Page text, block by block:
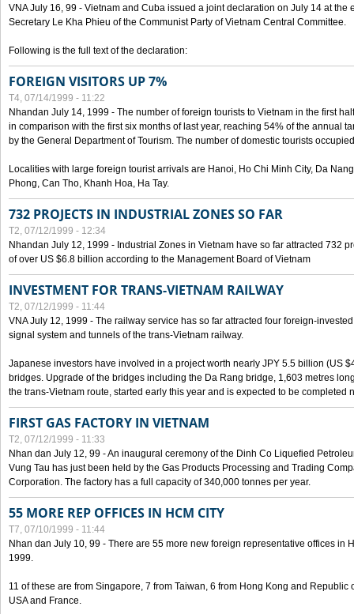
VNA July 16, 99 - Vietnam and Cuba issued a joint declaration on July 14 at the
Secretary Le Kha Phieu of the Communist Party of Vietnam Central Committee.
Following is the full text of the declaration:
FOREIGN VISITORS UP 7%
T4, 07/14/1999 - 11:22
Nhandan July 14, 1999 - The number of foreign tourists to Vietnam in the first
in comparison with the first six months of last year, reaching 54% of the annual
by the General Department of Tourism. The number of domestic tourists
Localities with large foreign tourist arrivals are Hanoi, Ho Chi Minh City, Da
Phong, Can Tho, Khanh Hoa, Ha Tay.
732 PROJECTS IN INDUSTRIAL ZONES SO FAR
T2, 07/12/1999 - 12:34
Nhandan July 12, 1999 - Industrial Zones in Vietnam have so far attracted 732
of over US $6.8 billion according to the Management Board of Vietnam
INVESTMENT FOR TRANS-VIETNAM RAILWAY
T2, 07/12/1999 - 11:44
VNA July 12, 1999 - The railway service has so far attracted four foreign-
signal system and tunnels of the trans-Vietnam railway.
Japanese investors have involved in a project worth nearly JPY 5.5 billion (US
bridges. Upgrade of the bridges including the Da Rang bridge, 1,603 metres
the trans-Vietnam route, started early this year and is expected to be completed
FIRST GAS FACTORY IN VIETNAM
T2, 07/12/1999 - 11:33
Nhan dan July 12, 99 - An inaugural ceremony of the Dinh Co Liquefied
Vung Tau has just been held by the Gas Products Processing and Trading
Corporation. The factory has a full capacity of 340,000 tonnes per year.
55 MORE REP OFFICES IN HCM CITY
T7, 07/10/1999 - 11:44
Nhan dan July 10, 99 - There are 55 more new foreign representative offices in
1999.
11 of these are from Singapore, 7 from Taiwan, 6 from Hong Kong and Republic
USA and France.